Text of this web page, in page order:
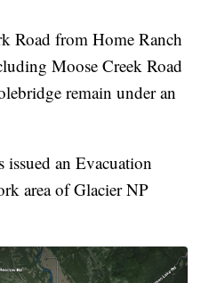
Road from Home Ranch
Moose Creek Road
remain under an
issued an Evacuation
area of Glacier NP